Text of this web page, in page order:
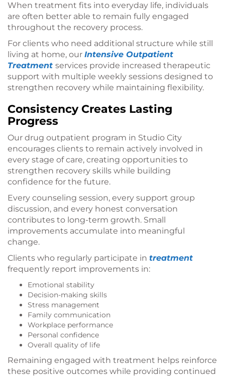
When treatment fits into everyday life, individuals
are often better able to remain fully engaged
throughout the recovery process.
For clients who need additional structure while still
living at home, our Intensive Outpatient
Treatment services provide increased therapeutic
support with multiple weekly sessions designed to
strengthen recovery while maintaining flexibility.
Consistency Creates Lasting
Progress
Our drug outpatient program in Studio City
encourages clients to remain actively involved in
every stage of care, creating opportunities to
strengthen recovery skills while building
confidence for the future.
Every counseling session, every support group
discussion, and every honest conversation
contributes to long-term growth. Small
improvements accumulate into meaningful
change.
Clients who regularly participate in treatment
frequently report improvements in:
Emotional stability
Decision-making skills
Stress management
Family communication
Workplace performance
Personal confidence
Overall quality of life
Remaining engaged with treatment helps reinforce
these positive outcomes while providing continued